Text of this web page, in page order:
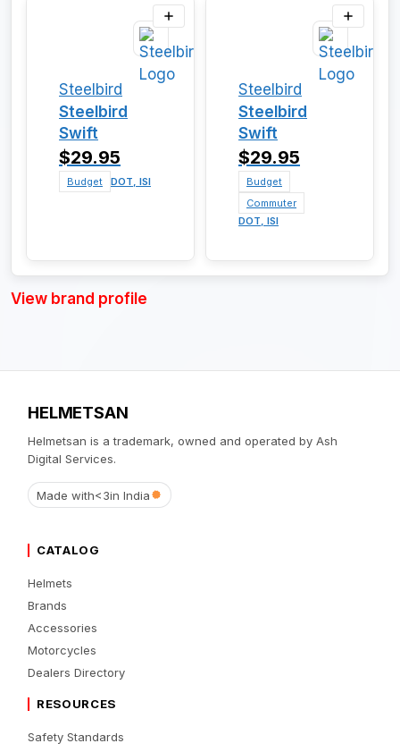
Steelbird
Steelbird
Swift
$29.95
Budget DOT, ISI
Steelbird
Steelbird
Swift
$29.95
Budget
Commuter
DOT, ISI
View brand profile
HELMETSAN
Helmetsan is a trademark, owned and operated by Ash
Digital Services.
Made with<3in India
CATALOG
Helmets
Brands
Accessories
Motorcycles
Dealers Directory
RESOURCES
Safety Standards